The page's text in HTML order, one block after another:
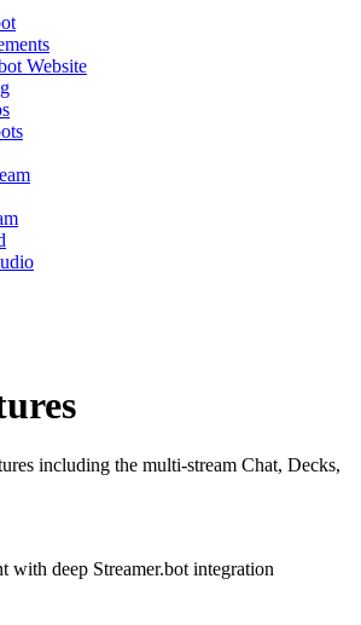
Website
including the multi-stream Chat, Decks,
with deep Streamer.bot integration